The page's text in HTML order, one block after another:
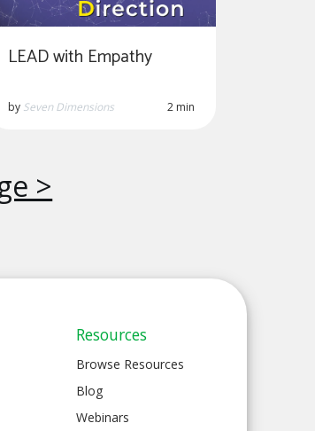
LEAD with Empathy
by Seven Dimensions 2 min
>
Resources
Browse Resources
Blog
Webinars